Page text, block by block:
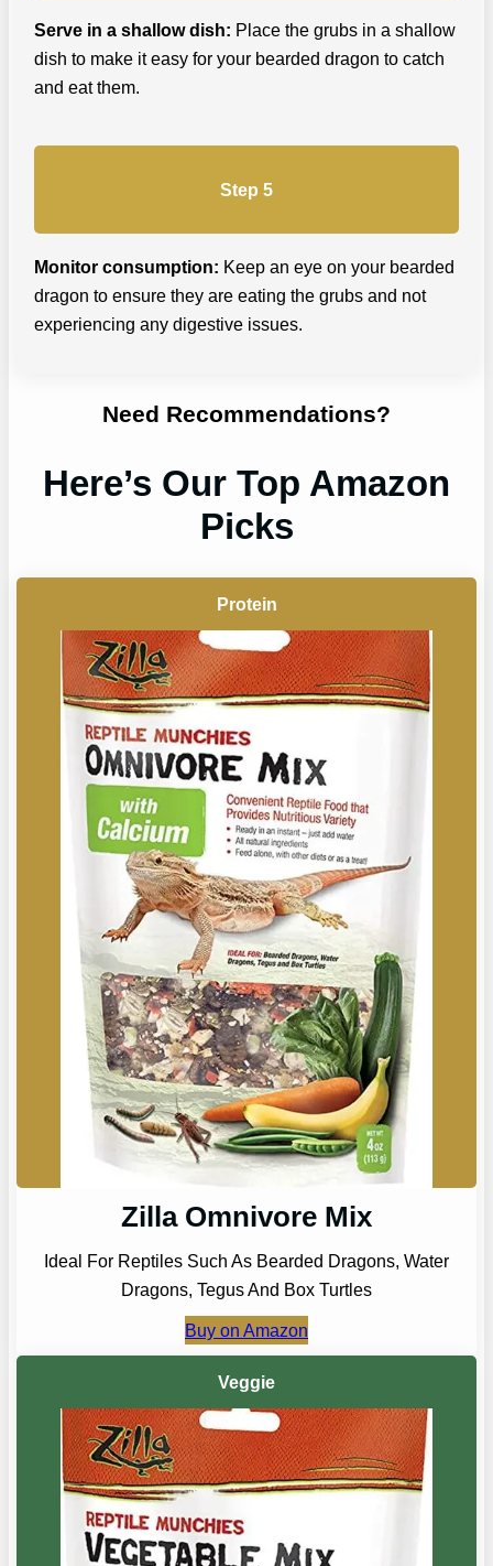
Serve in a shallow dish: Place the grubs in a shallow
dish to make it easy for your bearded dragon to catch
and eat them.
Step 5
Monitor consumption: Keep an eye on your bearded
dragon to ensure they are eating the grubs and not
experiencing any digestive issues.
Need Recommendations?
Here’s Our Top Amazon
Picks
Protein
Zilla Omnivore Mix
Ideal For Reptiles Such As Bearded Dragons, Water
Dragons, Tegus And Box Turtles
Buy on Amazon
Veggie